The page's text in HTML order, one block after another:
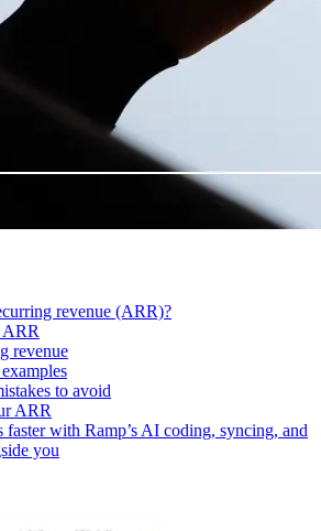
revenue (ARR)?
ARR
revenue
to avoid
ARR
faster with Ramp’s AI coding, syncing, and
you